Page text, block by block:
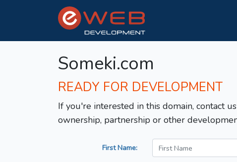
Someki.com
READY FOR DEVELOPMENT
If you're interested in this domain, contact
ownership, partnership or other
First Name: